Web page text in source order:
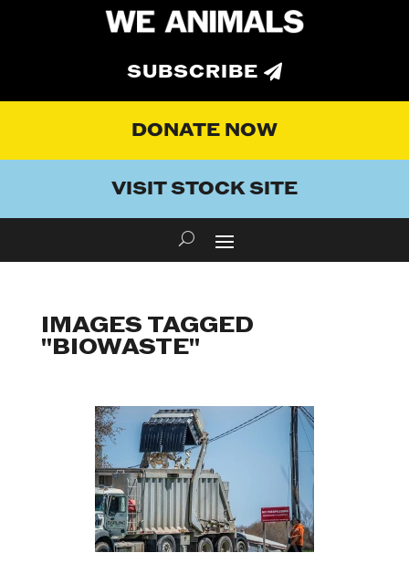
SUBSCRIBE
DONATE NOW
VISIT STOCK SITE
IMAGES TAGGED
"BIOWASTE"